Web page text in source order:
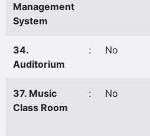
Management
System
34.
Auditorium
: No
37. Music
Class Room
: No